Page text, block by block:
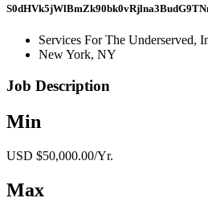
Services For The Underserved,
New York, NY
Job Description
Min
USD $50,000.00/Yr.
Max